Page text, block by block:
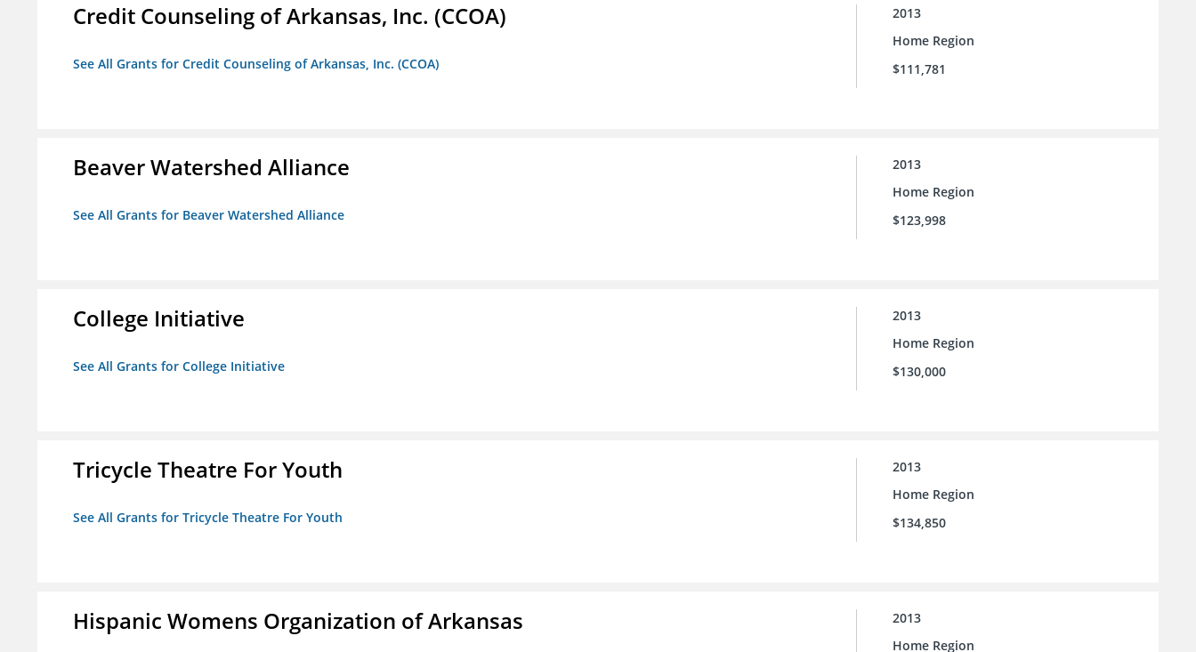
Credit Counseling of Arkansas, Inc. (CCOA)
See All Grants for Credit Counseling of Arkansas, Inc. (CCOA)
2013
Home Region
$111,781
Beaver Watershed Alliance
See All Grants for Beaver Watershed Alliance
2013
Home Region
$123,998
College Initiative
See All Grants for College Initiative
2013
Home Region
$130,000
Tricycle Theatre For Youth
See All Grants for Tricycle Theatre For Youth
2013
Home Region
$134,850
Hispanic Womens Organization of Arkansas
2013
Home Region